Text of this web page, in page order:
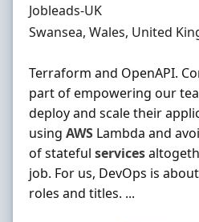
Hiring Organisation
Jobleads-UK
Location
Swansea, Wales, United
Terraform and OpenAPI.
part of empowering our
deploy and scale their
using AWS Lambda and
of stateful services
job. For us, DevOps is
roles and titles. ...